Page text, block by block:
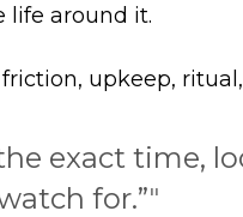
life around it.
upkeep,
exact time,
for.”"